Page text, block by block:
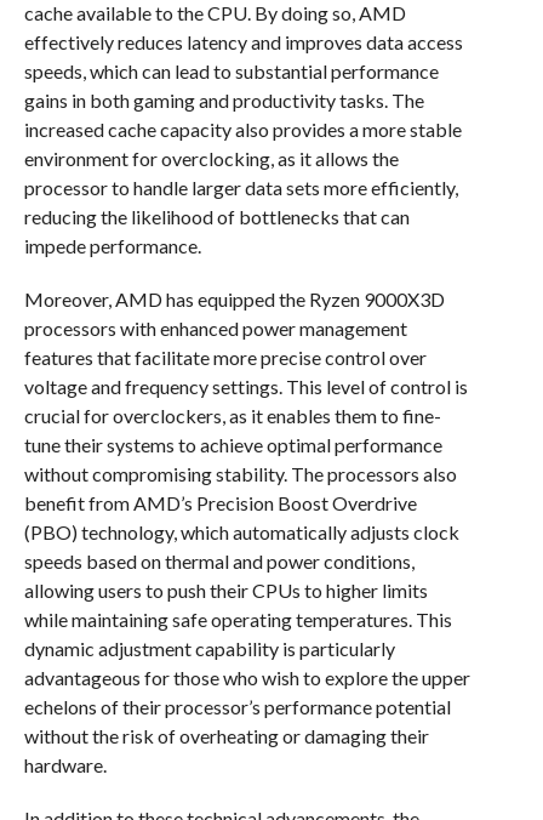
cache available to the CPU. By doing so, AMD
effectively reduces latency and improves data access
speeds, which can lead to substantial performance
gains in both gaming and productivity tasks. The
increased cache capacity also provides a more stable
environment for overclocking, as it allows the
processor to handle larger data sets more efficiently,
reducing the likelihood of bottlenecks that can
impede performance.
Moreover, AMD has equipped the Ryzen 9000X3D
processors with enhanced power management
features that facilitate more precise control over
voltage and frequency settings. This level of control is
crucial for overclockers, as it enables them to fine-
tune their systems to achieve optimal performance
without compromising stability. The processors also
benefit from AMD’s Precision Boost Overdrive
(PBO) technology, which automatically adjusts clock
speeds based on thermal and power conditions,
allowing users to push their CPUs to higher limits
while maintaining safe operating temperatures. This
dynamic adjustment capability is particularly
advantageous for those who wish to explore the upper
echelons of their processor’s performance potential
without the risk of overheating or damaging their
hardware.